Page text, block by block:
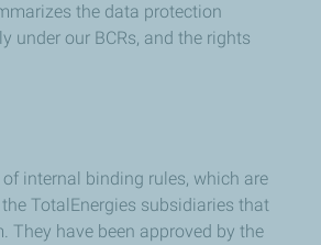
the data protection
under our BCRs, and the rights
of internal binding rules, which are
TotalEnergies subsidiaries that
They have been approved by the